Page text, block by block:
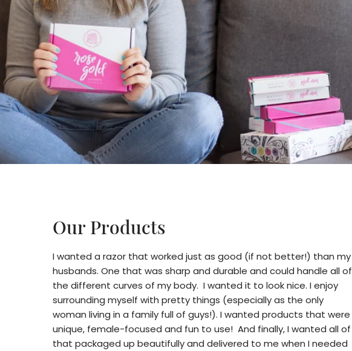
Our Products
I wanted a razor that worked just as good (if not better!) than my
husbands. One that was sharp and durable and could handle all of
the different curves of my body. I wanted it to look nice. I enjoy
surrounding myself with pretty things (especially as the only
woman living in a family full of guys!). I wanted products that were
unique, female-focused and fun to use! And finally, I wanted all of
that packaged up beautifully and delivered to me when I needed